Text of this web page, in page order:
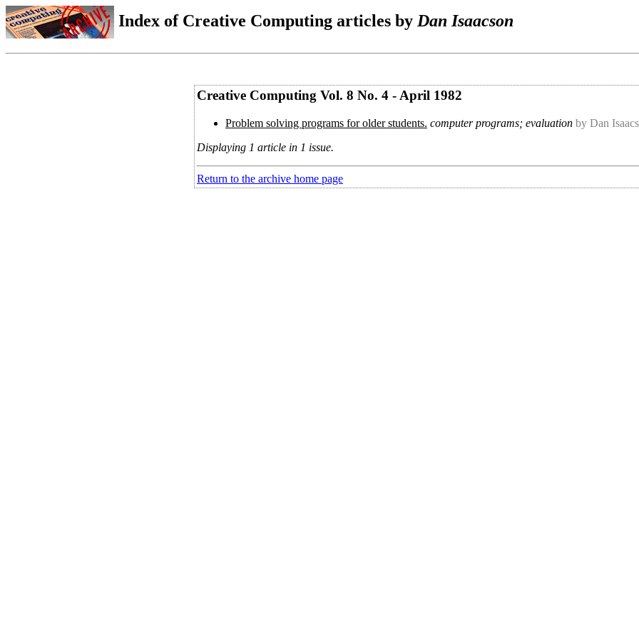
Index of Creative Computing articles by Dan Isaacson
Creative Computing Vol. 8 No. 4 - April 1982
Problem solving programs for older students. computer programs; evaluation by Dan
Displaying 1 article in 1 issue.
Return to the archive home page